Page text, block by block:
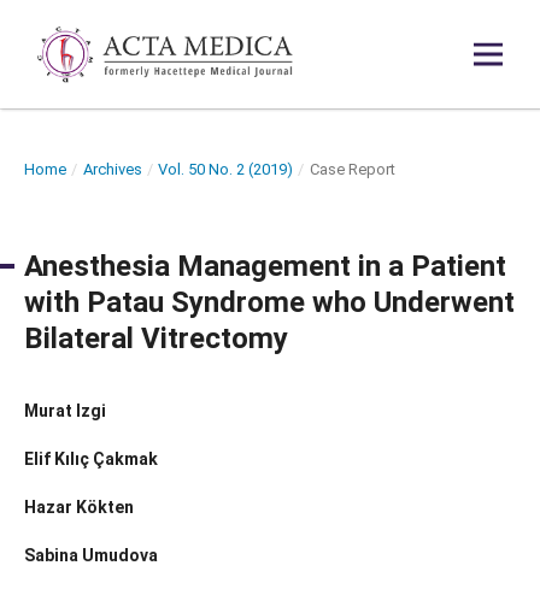
Home / Archives / Vol. 50 No. 2 (2019) / Case Report
Anesthesia Management in a Patient
with Patau Syndrome who Underwent
Bilateral Vitrectomy
Murat Izgi̇
Elif Kılıç Çakmak
Hazar Kökten
Sabina Umudova